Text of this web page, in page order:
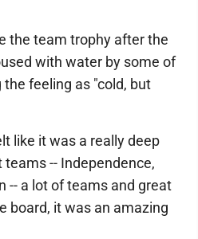
the team trophy after the
with water by some of
feeling as "cold, but
like it was a really deep
-- Independence,
-- a lot of teams and great
board, it was an amazing